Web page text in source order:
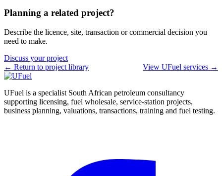
Planning a related project?
Describe the licence, site, transaction or commercial decision you
need to make.
Discuss your project
← Return to project library
View UFuel services →
UFuel is a specialist South African petroleum consultancy
supporting licensing, fuel wholesale, service-station projects,
business planning, valuations, transactions, training and fuel testing.